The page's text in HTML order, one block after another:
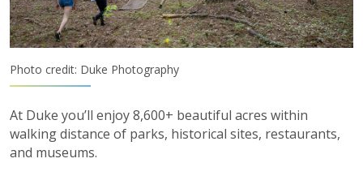
Photo credit: Duke Photography
At Duke you’ll enjoy 8,600+ beautiful acres within
walking distance of parks, historical sites, restaurants,
and museums.